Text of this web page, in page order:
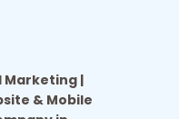
Marketing |
& Mobile